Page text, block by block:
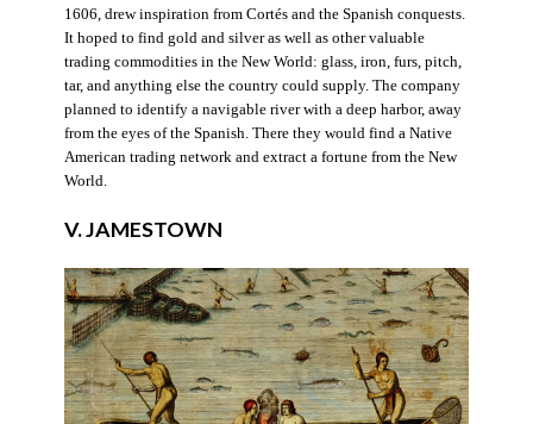
1606, drew inspiration from Cortés and the Spanish conquests.
It hoped to find gold and silver as well as other valuable
trading commodities in the New World: glass, iron, furs, pitch,
tar, and anything else the country could supply. The company
planned to identify a navigable river with a deep harbor, away
from the eyes of the Spanish. There they would find a Native
American trading network and extract a fortune from the New
World.
V. JAMESTOWN